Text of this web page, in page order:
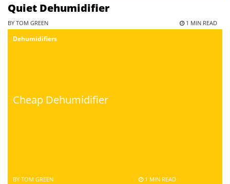
Quiet Dehumidifier
BY TOM GREEN 1 MIN READ
Dehumidifiers
Cheap Dehumidifier
BY TOM GREEN 1 MIN READ